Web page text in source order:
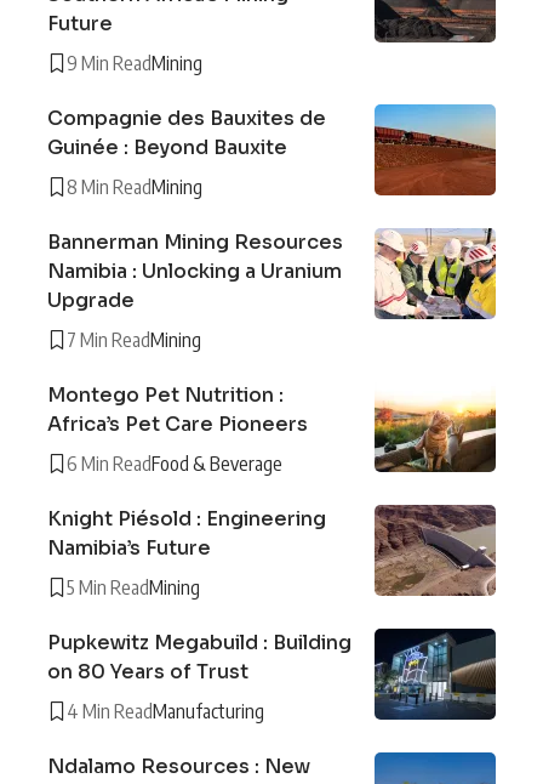
Future
9 Min ReadMining
Compagnie des Bauxites de
Guinée : Beyond Bauxite
8 Min ReadMining
Bannerman Mining Resources
Namibia : Unlocking a Uranium
Upgrade
7 Min ReadMining
Montego Pet Nutrition :
Africa’s Pet Care Pioneers
6 Min ReadFood & Beverage
Knight Piésold : Engineering
Namibia’s Future
5 Min ReadMining
Pupkewitz Megabuild : Building
on 80 Years of Trust
4 Min ReadManufacturing
Ndalamo Resources : New